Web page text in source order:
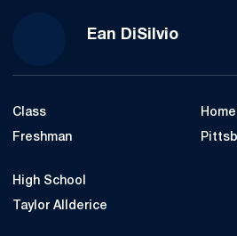
Ean DiSilvioSeason
Class
Freshman
High School
Taylor Allderice